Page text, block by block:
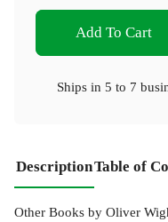
Add To Cart
Ships in 5 to 7
DescriptionTable of
Other Books by Oliver